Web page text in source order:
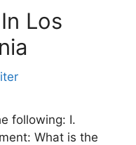
Los
following: I.
What is the